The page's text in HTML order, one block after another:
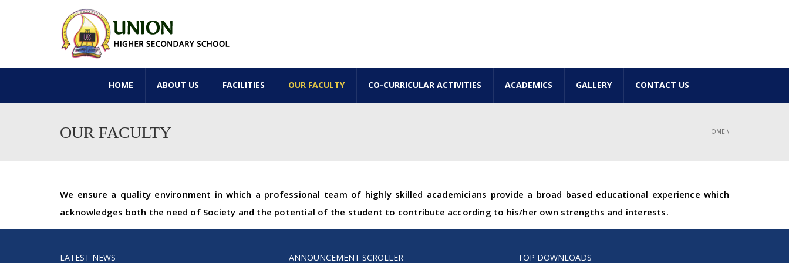
HOME ABOUT US FACILITIES OUR FACULTY CO-CURRICULAR ACTIVITIES ACADEMICS GALLERY CONTACT US
OUR FACULTY HOME \
We ensure a quality environment in which a professional team of highly skilled academicians provide a broad based educational experience which
acknowledges both the need of Society and the potential of the student to contribute according to his/her own strengths and interests.
LATEST NEWS ANNOUNCEMENT SCROLLER TOP DOWNLOADS